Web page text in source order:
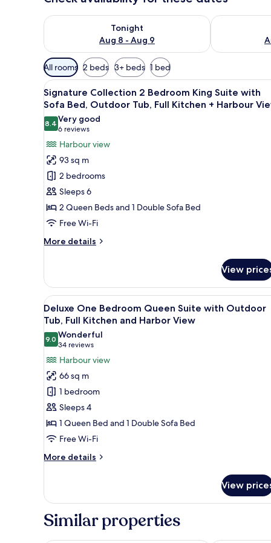
Tonight
Aug 8 - Aug 9
Check availability for tonight Aug 8 - Aug 9
Check
Available
filters
for
rooms
All rooms 2 beds 3+ beds 1 bed
View
all
photos
for
Signature
Collection
2
Bedroom
King
Suite
with
Sofa
Tub,
Full
Kitchen
+
Harbour
View
A marina with boats docked,
18
Signature Collection 2 Bedroom King Suite with
Sofa Bed, Outdoor Tub, Full Kitchen + Harbour
8.48.4 out of 10
Very good
6 reviews
(6
reviews)
Harbour view
93 sq m
2 bedrooms
Sleeps 6
2 Queen Beds and 1 Double Sofa Bed
Free Wi-Fi
More details
More
Collection
Bedroom
King
Suite
with
Sofa
Bed,
Outdoor
Tub,
Full
Kitchen
Harbour
View
View
View
all
photos
for
Deluxe
One
Bedroom
Queen
Suite
with
Outdoor
Tub,
and
Harbor
View
A marina with boats docked,
15
Deluxe One Bedroom Queen Suite with Outdoor
Tub, Full Kitchen and Harbor View
9.09.0 out of 10
Wonderful
34 reviews
(34
reviews)
Harbour view
66 sq m
1 bedroom
Sleeps 4
1 Queen Bed and 1 Double Sofa Bed
Free Wi-Fi
More details
More
One
Bedroom
Queen
View
Similar properties